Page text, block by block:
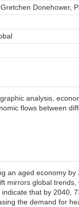
Donehower,
analysis,
flows between
an aged economy
mirrors global
that by 2040,
the demand for